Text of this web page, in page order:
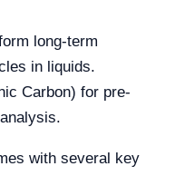
long-term
in liquids.
Carbon) for pre-
with several key